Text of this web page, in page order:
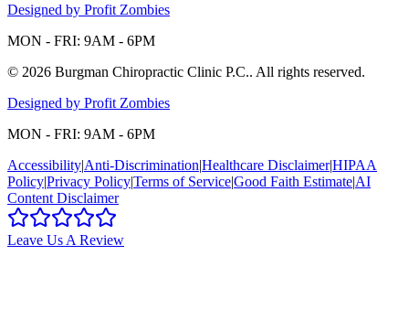
Designed by Profit Zombies
MON - FRI: 9AM - 6PM
© 2026 Burgman Chiropractic Clinic P.C.. All rights reserved.
Designed by Profit Zombies
MON - FRI: 9AM - 6PM
Accessibility|Anti-Discrimination|Healthcare Disclaimer|HIPAA
Policy|Privacy Policy|Terms of Service|Good Faith Estimate|AI
Content Disclaimer
Leave Us A Review